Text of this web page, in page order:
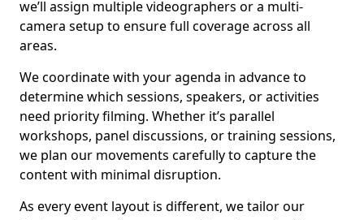
we’ll assign multiple videographers or a multi-
camera setup to ensure full coverage across all
areas.
We coordinate with your agenda in advance to
determine which sessions, speakers, or activities
need priority filming. Whether it’s parallel
workshops, panel discussions, or training sessions,
we plan our movements carefully to capture the
content with minimal disruption.
As every event layout is different, we tailor our